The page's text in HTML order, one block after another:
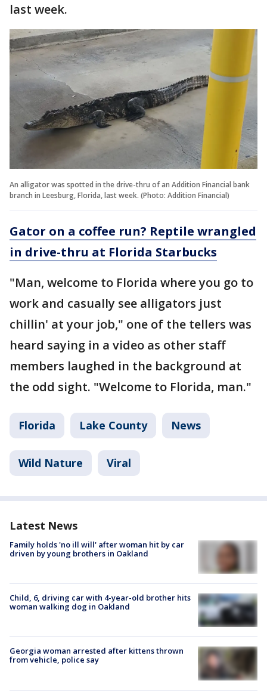
last week.
An alligator was spotted in the drive-thru of an Addition Financial bank
branch in Leesburg, Florida, last week. (Photo: Addition Financial)
Gator on a coffee run? Reptile wrangled
in drive-thru at Florida Starbucks
"Man, welcome to Florida where you go to
work and casually see alligators just
chillin' at your job," one of the tellers was
heard saying in a video as other staff
members laughed in the background at
the odd sight. "Welcome to Florida, man."
Florida Lake County News
Wild Nature Viral
Latest News
Family holds 'no ill will' after woman hit by car
driven by young brothers in Oakland
Child, 6, driving car with 4-year-old brother hits
woman walking dog in Oakland
Georgia woman arrested after kittens thrown
from vehicle, police say